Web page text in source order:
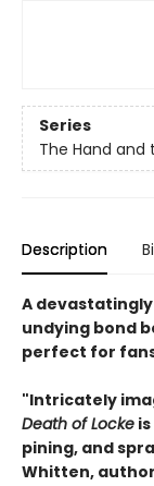
Series
The Hand and
Description
A
undying bond
perfect for fans
"Intricately
Death of Locke
pining, and
Whitten,